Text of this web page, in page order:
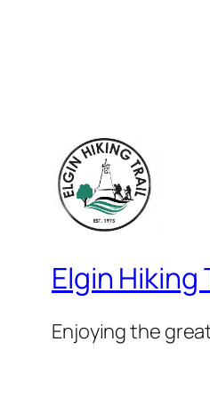
Elgin Hiking
Enjoying the